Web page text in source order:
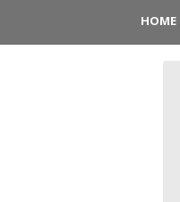
HOME